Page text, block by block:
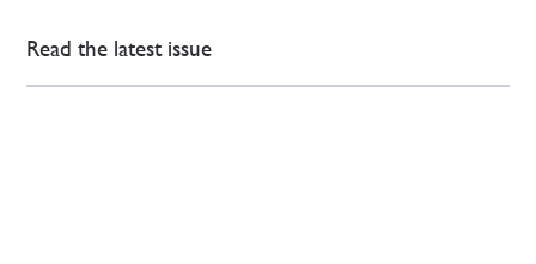
Read the latest issue